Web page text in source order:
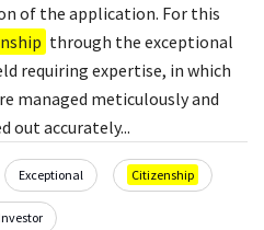
of the application. For this
through the exceptional
requiring expertise, in which
managed meticulously and
out accurately...
Exceptional Citizenship